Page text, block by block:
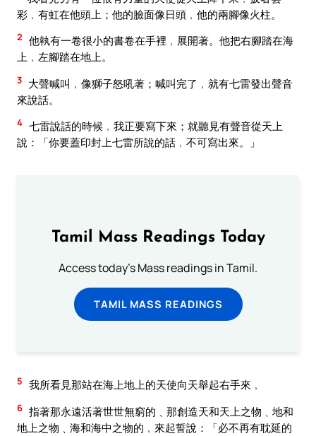
彩﹐有虹在他頭上；他的臉面像日頭﹐他的兩腳像火柱。
2 他執有一卷很小的書卷在手裡﹐展開著。他把右腳踏在海
上﹐左腳踏在地上。
3 大聲喊叫﹐像獅子怒吼著；喊叫完了﹐就有七雷發出聲音
來說話。
4 七雷說話的時候﹐我正要寫下來；就聽見有聲音從天上
說：「你要蓋印封上七雷所說的話﹐不可寫出來。」
Tamil Mass Readings Today
Access today's Mass readings in Tamil.
TAMIL MASS READINGS
5 我所看見那站在海上地上的天使向天舉起右手來﹐
6 指著那永遠活著世世無窮的﹑那創造天和天上之物﹑地和
地上之物﹑海和海中之物的﹐來起誓說：「必不再有耽延的